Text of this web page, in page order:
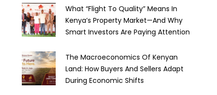
What “Flight To Quality” Means In
Kenya’s Property Market—And Why
Smart Investors Are Paying Attention
The Macroeconomics Of Kenyan
Land: How Buyers And Sellers Adapt
During Economic Shifts